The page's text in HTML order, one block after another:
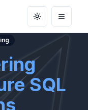
Toggle theme
Open
SQL